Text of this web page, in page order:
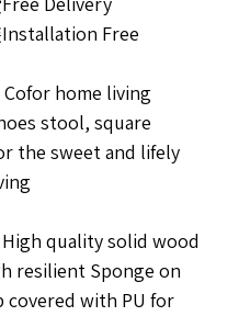
Free
Cofor home living
stool, square
the sweet and lifely
High quality solid wood
resilient Sponge on
covered with PU for